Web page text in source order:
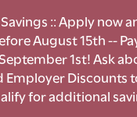
:: Apply now
August 15th --
1st! Ask
Employer Discounts
for additional